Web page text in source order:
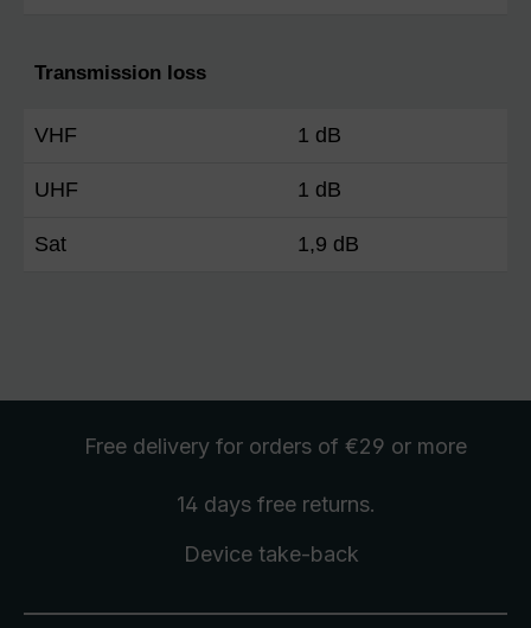
Transmission loss
VHF 1 dB
UHF 1 dB
Sat 1,9 dB
Free delivery for orders of €29 or more
14 days free returns.
Device take-back